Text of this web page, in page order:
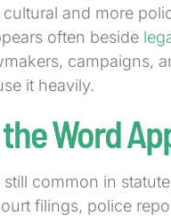
cultural and more
often beside
campaigns,
it heavily.
Word
still common in
filings, police